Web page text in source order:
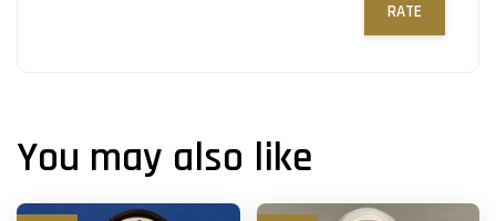
RATE
You may also like